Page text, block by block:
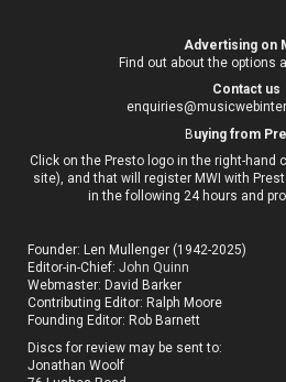
Advertising on
Find out about the options
Contact us
Buying from
Click on the Presto logo in the right-hand
site), and that will register MWI with
in the following 24 hours and
Founder: Len Mullenger (1942-2025)
Editor-in-Chief:John Quinn
Webmaster: David Barker
Contributing Editor: Ralph Moore
Founding Editor: Rob Barnett
Discs for review may be sent to:
Jonathan Woolf